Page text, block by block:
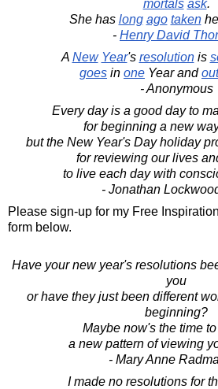
mortals ask.
She has long ago taken
- Henry David
A New Year's resolutionis
goes in one Year andout
- Anonymous
Every day is a good day to
for beginning a new
but the New Year's Day holiday
for reviewing our lives
to live each day with
- Jonathan
Please sign-up for my Free
form below.
Have your new year's resolutions
you
or have they just been different
beginning?
Maybe now's the time
a new pattern of viewing
- Mary Anne
I made no resolutions for